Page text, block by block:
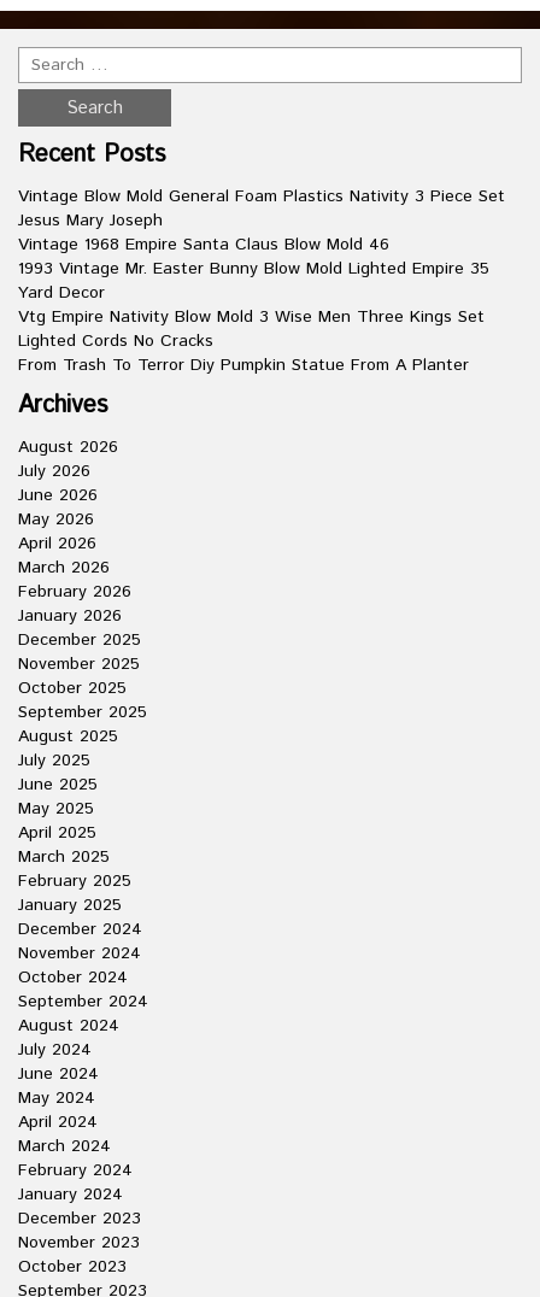
Recent Posts
Vintage Blow Mold General Foam Plastics Nativity 3 Piece Set
Jesus Mary Joseph
Vintage 1968 Empire Santa Claus Blow Mold 46
1993 Vintage Mr. Easter Bunny Blow Mold Lighted Empire 35
Yard Decor
Vtg Empire Nativity Blow Mold 3 Wise Men Three Kings Set
Lighted Cords No Cracks
From Trash To Terror Diy Pumpkin Statue From A Planter
Archives
August 2026
July 2026
June 2026
May 2026
April 2026
March 2026
February 2026
January 2026
December 2025
November 2025
October 2025
September 2025
August 2025
July 2025
June 2025
May 2025
April 2025
March 2025
February 2025
January 2025
December 2024
November 2024
October 2024
September 2024
August 2024
July 2024
June 2024
May 2024
April 2024
March 2024
February 2024
January 2024
December 2023
November 2023
October 2023
September 2023